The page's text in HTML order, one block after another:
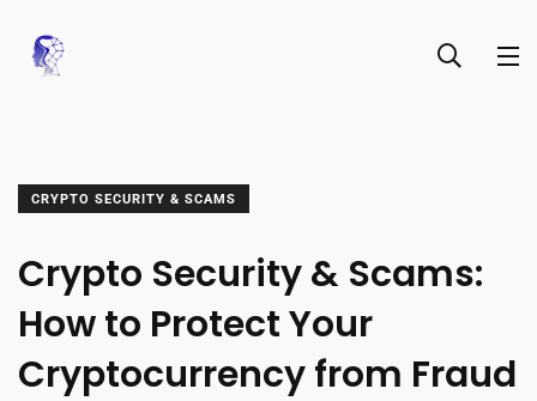
CRYPTO SECURITY & SCAMS
Crypto Security & Scams:
How to Protect Your
Cryptocurrency from Fraud